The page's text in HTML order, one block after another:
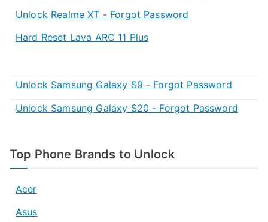
Unlock Realme XT - Forgot Password
Hard Reset Lava ARC 11 Plus
Unlock Samsung Galaxy S9 - Forgot Password
Unlock Samsung Galaxy S20 - Forgot Password
Top Phone Brands to Unlock
Acer
Asus